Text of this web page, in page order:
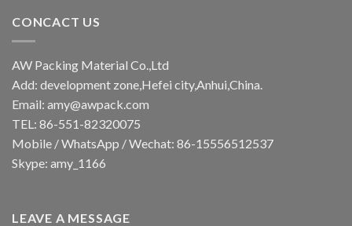
CONCACT US
AW Packing Material Co.,Ltd
Add: development zone,Hefei city,Anhui,China.
Email: amy@awpack.com
TEL: 86-551-82320075
Mobile / WhatsApp / Wechat: 86-15556512537
Skype: amy_1166
LEAVE A MESSAGE